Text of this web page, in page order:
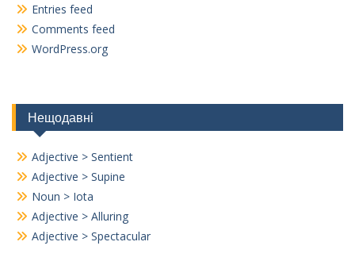
Entries feed
Comments feed
WordPress.org
Нещодавні
Adjective > Sentient
Adjective > Supine
Noun > Iota
Adjective > Alluring
Adjective > Spectacular